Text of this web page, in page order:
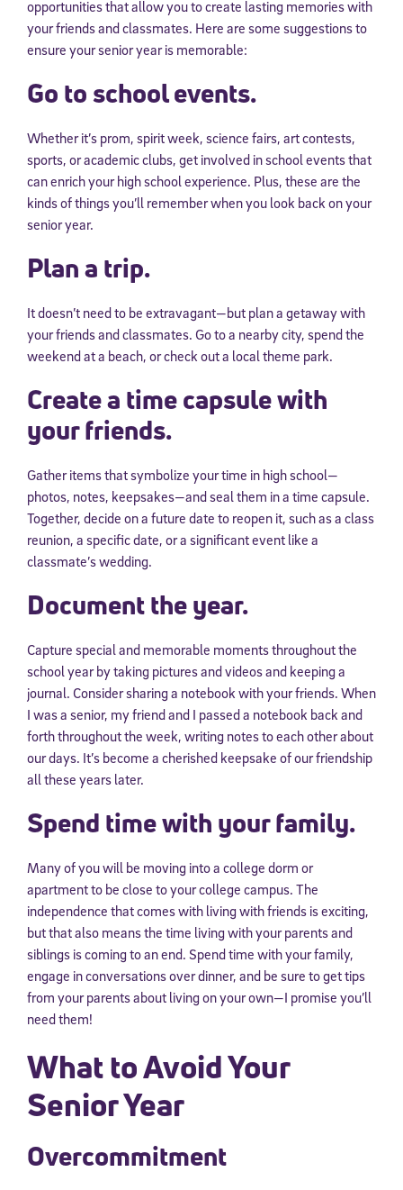
opportunities that allow you to create lasting memories with
your friends and classmates. Here are some suggestions to
ensure your senior year is memorable:
Go to school events.
Whether it’s prom, spirit week, science fairs, art contests,
sports, or academic clubs, get involved in school events that
can enrich your high school experience. Plus, these are the
kinds of things you’ll remember when you look back on your
senior year.
Plan a trip.
It doesn’t need to be extravagant—but plan a getaway with
your friends and classmates. Go to a nearby city, spend the
weekend at a beach, or check out a local theme park.
Create a time capsule with
your friends.
Gather items that symbolize your time in high school—
photos, notes, keepsakes—and seal them in a time capsule.
Together, decide on a future date to reopen it, such as a class
reunion, a specific date, or a significant event like a
classmate’s wedding.
Document the year.
Capture special and memorable moments throughout the
school year by taking pictures and videos and keeping a
journal. Consider sharing a notebook with your friends. When
I was a senior, my friend and I passed a notebook back and
forth throughout the week, writing notes to each other about
our days. It’s become a cherished keepsake of our friendship
all these years later.
Spend time with your family.
Many of you will be moving into a college dorm or
apartment to be close to your college campus. The
independence that comes with living with friends is exciting,
but that also means the time living with your parents and
siblings is coming to an end. Spend time with your family,
engage in conversations over dinner, and be sure to get tips
from your parents about living on your own—I promise you’ll
need them!
What to Avoid Your
Senior Year
Overcommitment